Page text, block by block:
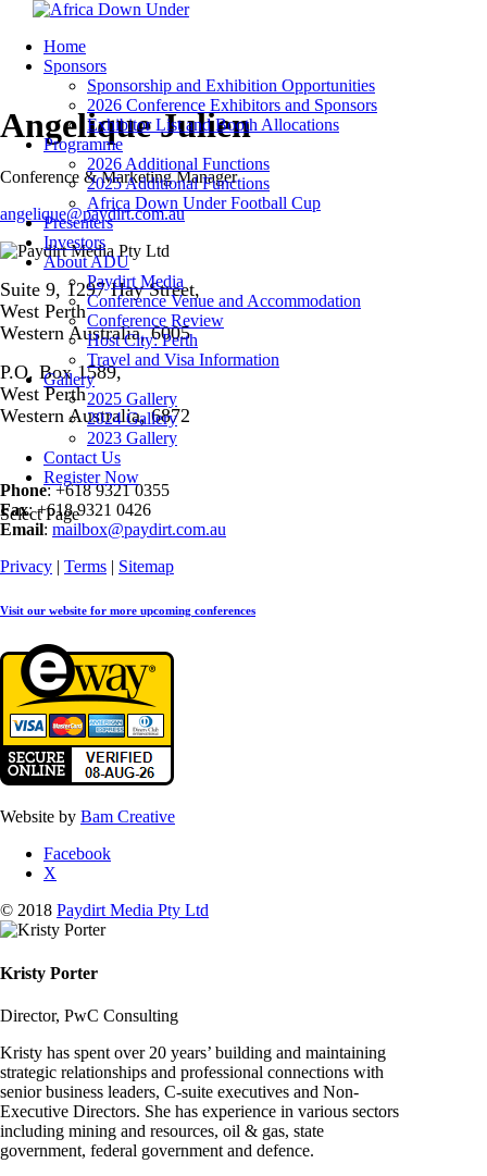
Home
Sponsors
Sponsorship and Exhibition Opportunities
2026 Conference Exhibitors and Sponsors
Exhibitor List and Booth Allocations
Programme
2026 Additional Functions
2025 Additional Functions
Africa Down Under Football Cup
Presenters
Investors
About ADU
Paydirt Media
Conference Venue and Accommodation
Conference Review
Host City: Perth
Travel and Visa Information
Gallery
2025 Gallery
2024 Gallery
2023 Gallery
Contact Us
Register Now
Select Page
Angelique Julien
Conference & Marketing Manager
angelique@paydirt.com.au
Suite 9, 1297 Hay Street,
West Perth
Western Australia, 6005
P.O. Box 1589,
West Perth
Western Australia, 6872
Phone: +618 9321 0355
Fax: +618 9321 0426
Email: mailbox@paydirt.com.au
Privacy | Terms | Sitemap
Visit our website for more upcoming conferences
Website by Bam Creative
Facebook
X
© 2018 Paydirt Media Pty Ltd
Kristy Porter
Director, PwC Consulting
Kristy has spent over 20 years’ building and maintaining
strategic relationships and professional connections with
senior business leaders, C-suite executives and Non-
Executive Directors. She has experience in various sectors
including mining and resources, oil & gas, state
government, federal government and defence.